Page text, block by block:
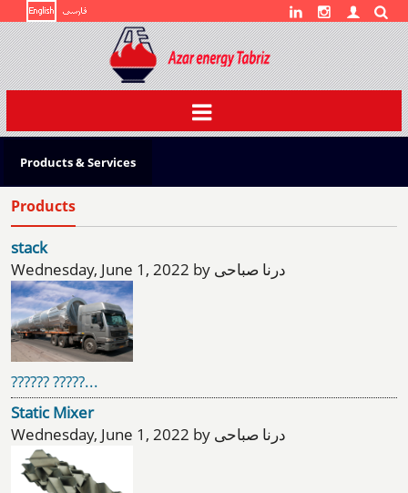
Products & Services
Products
stack
Wednesday, June 1, 2022 by درنا صباحی
?????? ?????...
Static Mixer
Wednesday, June 1, 2022 by درنا صباحی